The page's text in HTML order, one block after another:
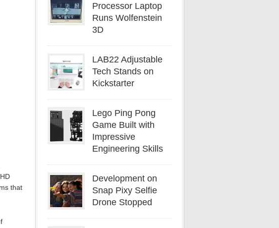
that
Processor Laptop
Runs Wolfenstein
3D
LAB22 Adjustable
Tech Stands on
Kickstarter
Lego Ping Pong
Game Built with
Impressive
Engineering Skills
Development on
Snap Pixy Selfie
Drone Stopped